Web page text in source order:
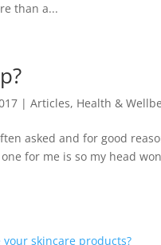
than a...
|Articles, Health &
asked and for good
for me is so my head